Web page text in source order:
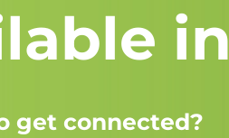
get connected?